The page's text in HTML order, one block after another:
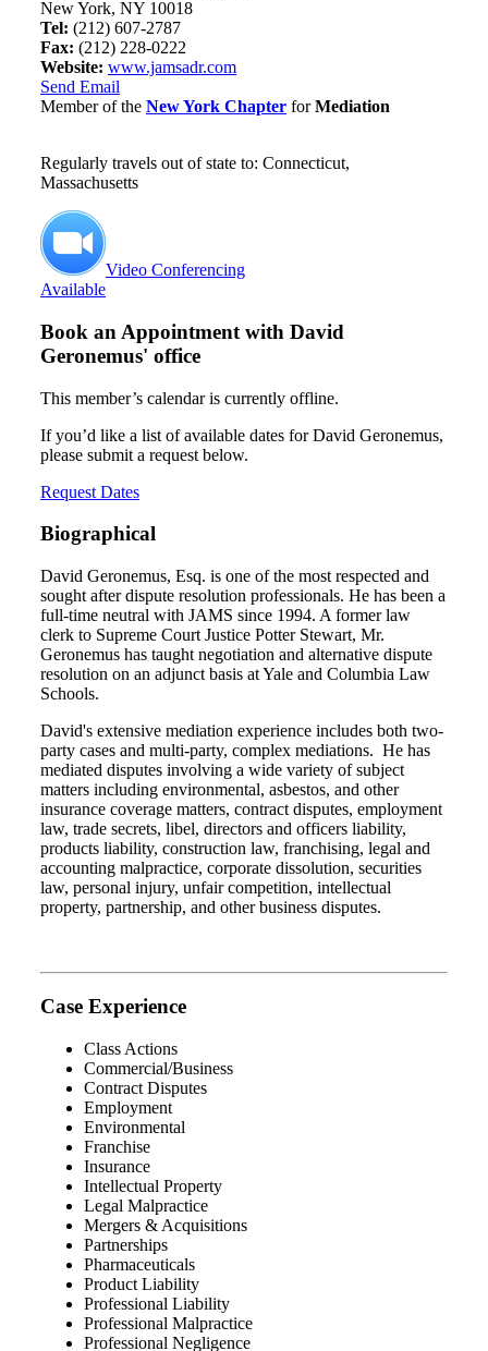
New York, NY 10018
Tel: (212) 607-2787
Fax: (212) 228-0222
Website: www.jamsadr.com
Send Email
Member of the New York Chapter forMediation
Regularly travels out of state to: Connecticut,
Massachusetts
Video Conferencing
Available
Book an Appointment with David
Geronemus' office
This member’s calendar is currently offline.
If you’d like a list of available dates for David Geronemus,
please submit a request below.
Request Dates
Biographical
David Geronemus, Esq. is one of the most respected and
sought after dispute resolution professionals. He has been a
full-time neutral with JAMS since 1994. A former law
clerk to Supreme Court Justice Potter Stewart, Mr.
Geronemus has taught negotiation and alternative dispute
resolution on an adjunct basis at Yale and Columbia Law
Schools.
David's extensive mediation experience includes both two-
party cases and multi-party, complex mediations. He has
mediated disputes involving a wide variety of subject
matters including environmental, asbestos, and other
insurance coverage matters, contract disputes, employment
law, trade secrets, libel, directors and officers liability,
products liability, construction law, franchising, legal and
accounting malpractice, corporate dissolution, securities
law, personal injury, unfair competition, intellectual
property, partnership, and other business disputes.
Case Experience
Class Actions
Commercial/Business
Contract Disputes
Employment
Environmental
Franchise
Insurance
Intellectual Property
Legal Malpractice
Mergers & Acquisitions
Partnerships
Pharmaceuticals
Product Liability
Professional Liability
Professional Malpractice
Professional Negligence